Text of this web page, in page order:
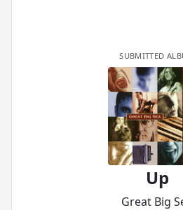
SUBMITTED
Up
Great Big